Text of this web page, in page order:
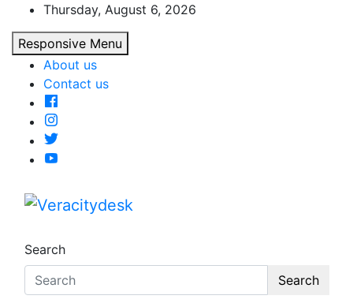
content
Thursday, August 6, 2026
Responsive Menu
About us
Contact us
Search
Search